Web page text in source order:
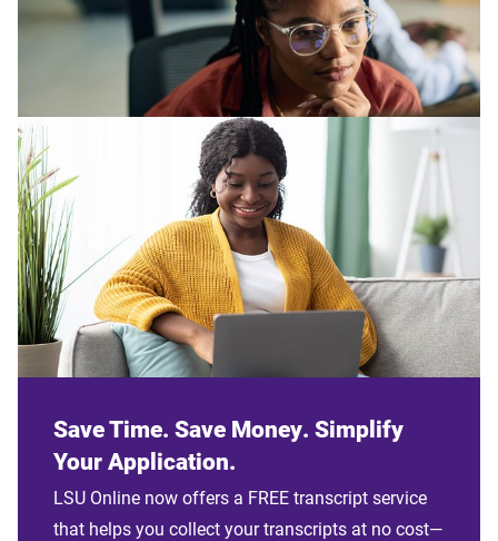
Save Time. Save Money. Simplify
Your Application.
LSU Online now offers a FREE transcript service
that helps you collect your transcripts at no cost—